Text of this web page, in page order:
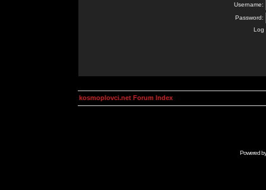
Username:
Password:
Log
kosmoplovci.net Forum Index
Powered